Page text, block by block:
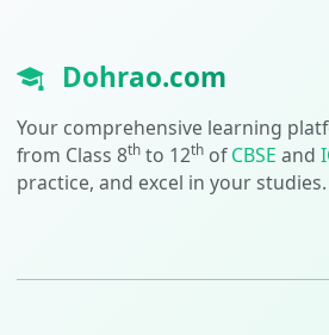
Dohrao.com
Your comprehensive learning
from Class 8thto 12thofCBSE and
practice, and excel in your studies.